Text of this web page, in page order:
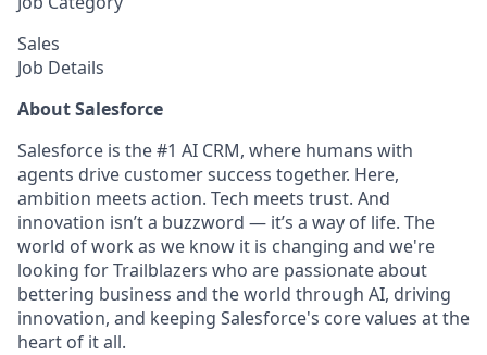
Sales
Job Details
About Salesforce
Salesforce is the #1 AI CRM, where humans with
agents drive customer success together. Here,
ambition meets action. Tech meets trust. And
innovation isn’t a buzzword — it’s a way of life. The
world of work as we know it is changing and we're
looking for Trailblazers who are passionate about
bettering business and the world through AI, driving
innovation, and keeping Salesforce's core values at the
heart of it all.